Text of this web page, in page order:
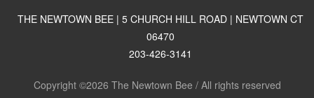
THE NEWTOWN BEE | 5 CHURCH HILL ROAD | NEWTOWN CT
06470
203-426-3141
Copyright ©2026 The Newtown Bee / All rights reserved